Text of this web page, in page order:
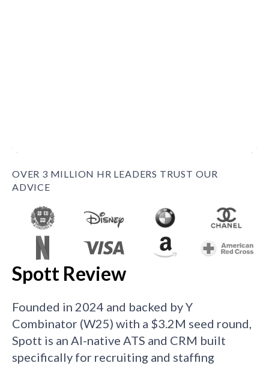
OVER 3 MILLION HR LEADERS TRUST OUR
ADVICE
Spott Review
Founded in 2024 and backed by Y
Combinator (W25) with a $3.2M seed round,
Spott is an AI-native ATS and CRM built
specifically for recruiting and staffing